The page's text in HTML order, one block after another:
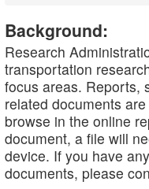
Background:
Research
transportation
focus areas. Reports,
related documents
browse in the online
document, a file will
device. If you have
documents, please